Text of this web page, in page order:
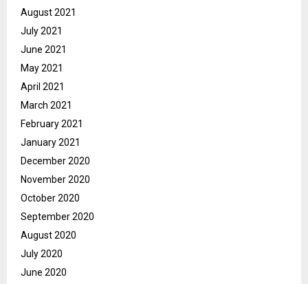
August 2021
July 2021
June 2021
May 2021
April 2021
March 2021
February 2021
January 2021
December 2020
November 2020
October 2020
September 2020
August 2020
July 2020
June 2020